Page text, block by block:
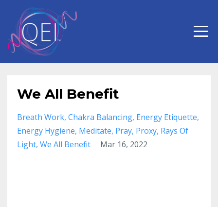
We All Benefit
Breath Work Chakra Balancing Energy Etiquette
Energy Hygiene Meditate Pray Proxy Rays Of
Light We All Benefit Mar 16, 2022